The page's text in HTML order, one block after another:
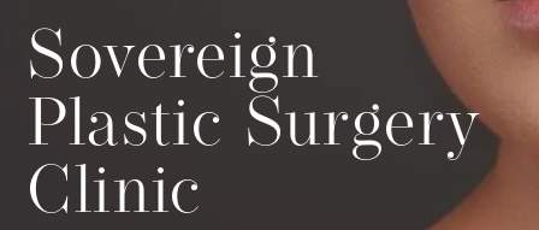
Sovereign
Plastic Surgery
Clinic